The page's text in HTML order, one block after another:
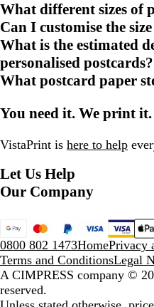
What different sizes of
Can I customise the
What is the estimated
personalised postcards?
What postcard paper
You need it. We print
VistaPrint is here to help
Let Us Help
Our Company
0800 802 1473HomePrivacy
Terms and ConditionsLegal
A CIMPRESS company ©
reserved.